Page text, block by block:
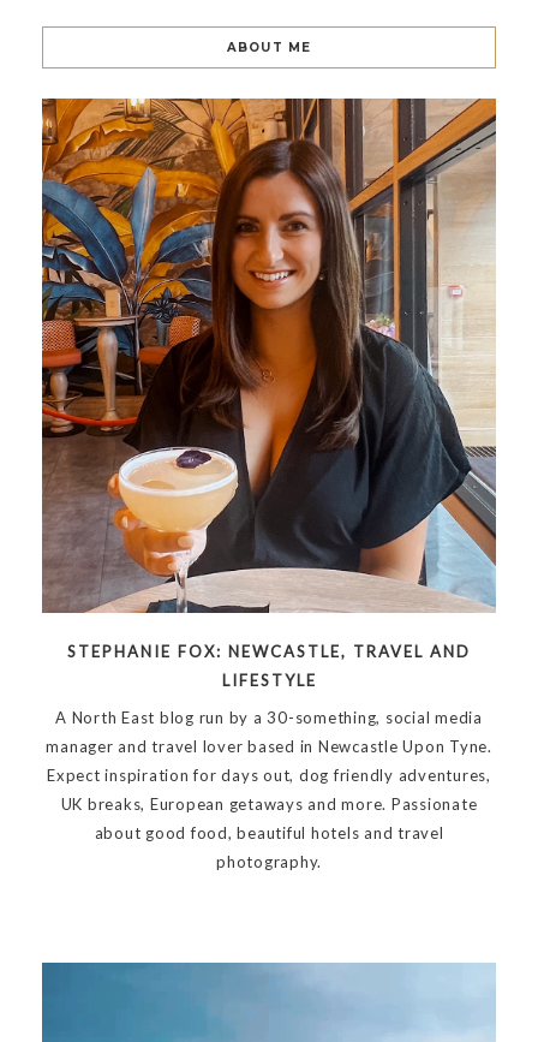
ABOUT ME
STEPHANIE FOX: NEWCASTLE, TRAVEL AND
LIFESTYLE
A North East blog run by a 30-something, social media
manager and travel lover based in Newcastle Upon Tyne.
Expect inspiration for days out, dog friendly adventures,
UK breaks, European getaways and more. Passionate
about good food, beautiful hotels and travel
photography.